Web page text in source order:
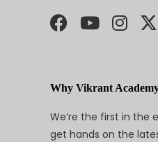
Why Vikrant
We’re the first in the
get hands on the